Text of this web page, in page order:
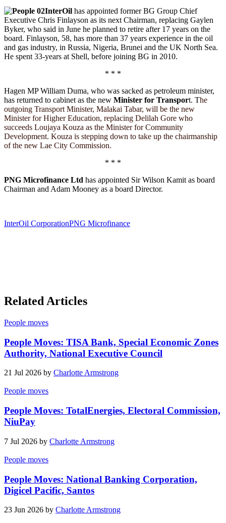
Share
InterOil has appointed former BG Group Chief
Executive Chris Finlayson as its next Chairman, replacing Gaylen
Byker, who said in June he planned to retire after 17 years on the
board. Finlayson, 58, has more than 37 years experience in the oil
and gas industry, in Russia, Nigeria, Brunei and the UK North Sea.
He spent 33-years at Shell, before joining BG in 2010.
* * *
Hagen MP William Duma, who was sacked as petroleum minister,
has returned to cabinet as the new Minister for Transport. The
outgoing Transport Minister, Malakai Tabar, will be the new
Minister for Higher Education, replacing Delilah Gore who
succeeds Loujaya Kouza as the Minister for Community
Development. Kouza is stepping down to take up the chairmanship
of the new Lae City Commission.
* * *
PNG Microfinance Ltd has appointed Sir Wilson Kamit as board
Chairman and Adam Mooney as a board Director.
InterOil CorporationPNG Microfinance
Related Articles
People moves
People Moves: TISA Bank, Special Economic Zones
Authority, National Executive Council
21 Jul 2026 by Charlotte Armstrong
People moves
People Moves: TotalEnergies, Electoral Commission,
NiuPay
7 Jul 2026 by Charlotte Armstrong
People moves
People Moves: National Banking Corporation,
Digicel Pacific, Santos
23 Jun 2026 by Charlotte Armstrong